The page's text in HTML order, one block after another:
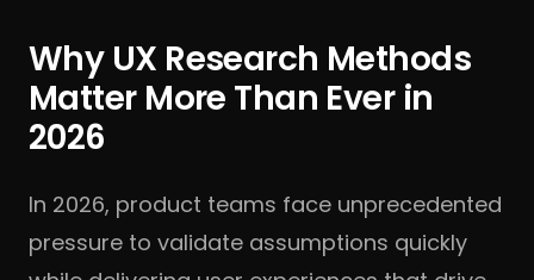
Why UX Research Methods
Matter More Than Ever in
2026
In 2026, product teams face unprecedented
pressure to validate assumptions quickly